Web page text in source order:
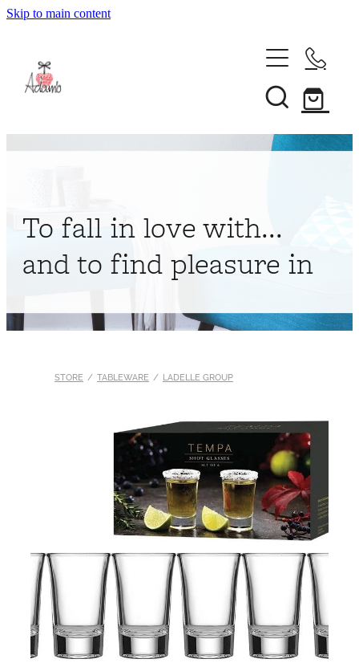
Skip to main content
About
To fall in love with...
and to find pleasure in
STORE / TABLEWARE / LADELLE GROUP